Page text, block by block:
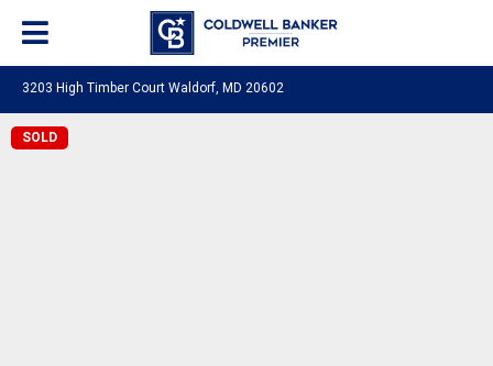
3203 High Timber Court Waldorf, MD 20602
SOLD